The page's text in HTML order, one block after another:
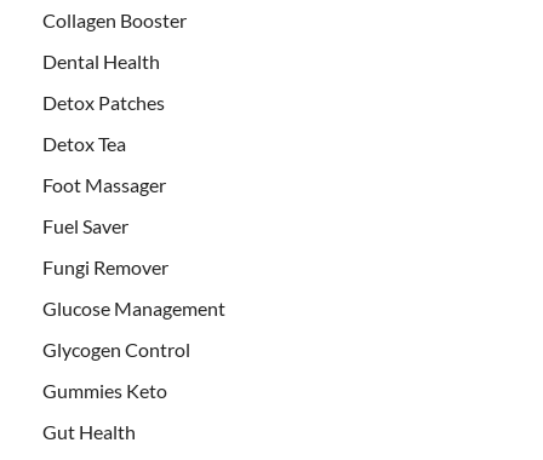
Collagen Booster
Dental Health
Detox Patches
Detox Tea
Foot Massager
Fuel Saver
Fungi Remover
Glucose Management
Glycogen Control
Gummies Keto
Gut Health